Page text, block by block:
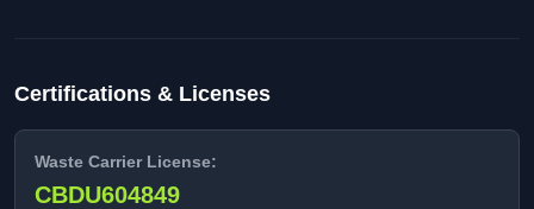
Certifications & Licenses
Waste Carrier License:
CBDU604849